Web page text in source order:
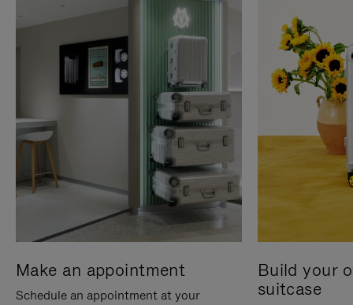
Make an appointment
Schedule an appointment at your
Build your
suitcase